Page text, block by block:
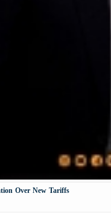
Over New Tariffs